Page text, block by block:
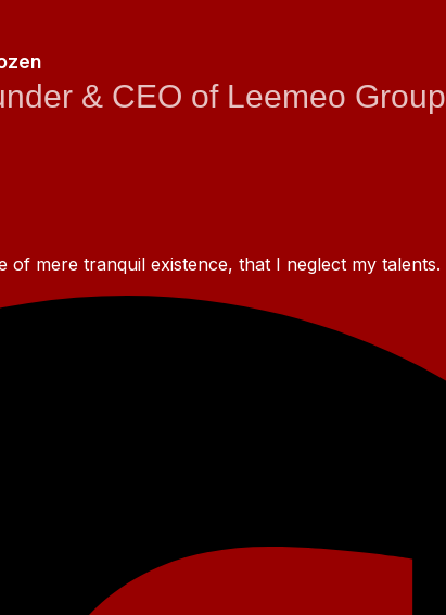
& CEO of Leemeo Group
of mere tranquil existence, that I neglect my talents.